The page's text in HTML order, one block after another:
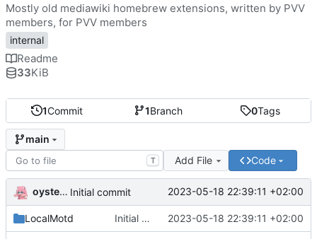
1Commit 1Branch 0Tags
main
T Add File Code
oysteikt Initial commit 2023-05-18 22:39:11 +02:00
LocalMotd Initial commit 2023-05-18 22:39:11 +02:00
Mostly old mediawiki homebrew extensions, written by PVV
members, for PVV members
internal
Readme
33KiB